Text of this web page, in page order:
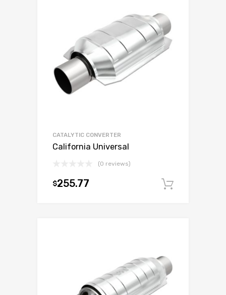
CATALYTIC CONVERTER
California Universal
(0 reviews)
$255.77